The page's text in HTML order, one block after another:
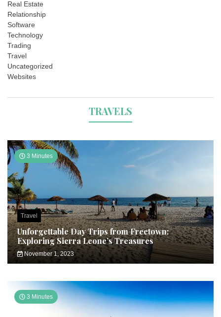
Real Estate
Relationship
Software
Technology
Trading
Travel
Uncategorized
Websites
TRAVELS
3 Minutes
Travel
Unforgettable Day Trips from Freetown:
Exploring Sierra Leone’s Treasures
November 1, 2023
3 Minutes